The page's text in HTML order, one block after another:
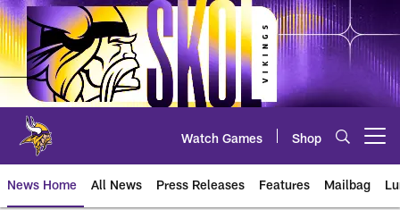
Skip
to
main
content
Watch Games Shop
News Home All News Press Releases Features Mailbag